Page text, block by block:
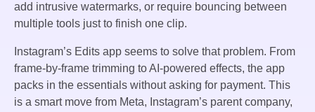
add intrusive watermarks, or require bouncing between
multiple tools just to finish one clip.
Instagram’s Edits app seems to solve that problem. From
frame-by-frame trimming to AI-powered effects, the app
packs in the essentials without asking for payment. This
is a smart move from Meta, Instagram’s parent company,